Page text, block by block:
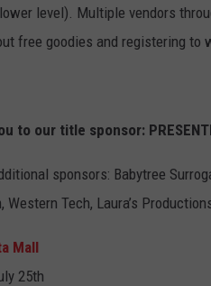
level). Multiple vendors
free goodies and registering to
to our title sponsor:
sponsors: Babytree
Western Tech, Laura’s
Mall
25th